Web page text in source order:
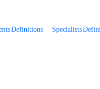
Definitions Specialists